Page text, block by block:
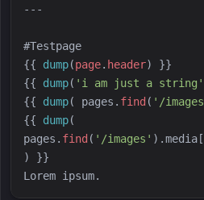
{{
dump(page. header)
}}
{{
dump( ' i am just a string '
{{
dump( pages . find ( ' /images
{{
dump(
pages . find ( ' /images ' ) .media[
)
}}